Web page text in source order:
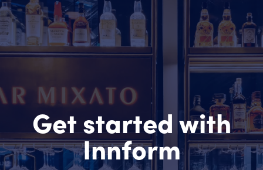
Get started with
Innform